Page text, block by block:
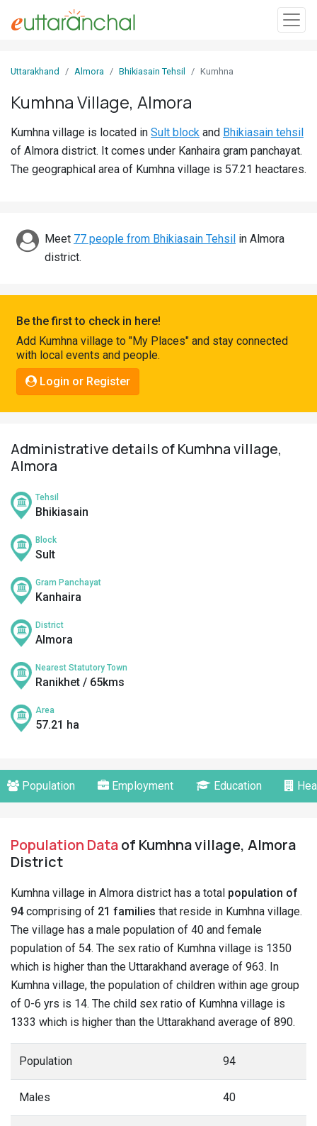
In
Villages
Districts
Discover
Shop
Connect
Uttarakhand Almora Bhikiasain Tehsil Kumhna
Kumhna Village, Almora
Kumhna village is located in Sult block and Bhikiasain tehsil
of Almora district. It comes under Kanhaira gram panchayat.
The geographical area of Kumhna village is 57.21 heactares.
Meet 77 people from Bhikiasain Tehsil in Almora
district.
Be the first to check in here!
Add Kumhna village to "My Places" and stay connected
with local events and people.
Login or Register
Administrative details of Kumhna village,
Almora
Tehsil
Bhikiasain
Block
Sult
Gram Panchayat
Kanhaira
District
Almora
Nearest Statutory Town
Ranikhet / 65kms
Area
57.21 ha
Population Employment Education
Population Dataof Kumhna village, Almora
District
Kumhna village in Almora district has a total population of
94comprising of 21 families that reside in Kumhna village.
The village has a male population of 40 and female
population of 54. The sex ratio of Kumhna village is 1350
which is higher than the Uttarakhand average of 963. In
Kumhna village, the population of children within age group
of 0-6 yrs is 14. The child sex ratio of Kumhna village is
1333 which is higher than the Uttarakhand average of 890.
Population 94
Males 40